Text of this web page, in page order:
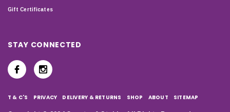
Gift Certificates
STAY CONNECTED
T & C'S PRIVACY DELIVERY & RETURNS SHOP ABOUT SITEMAP